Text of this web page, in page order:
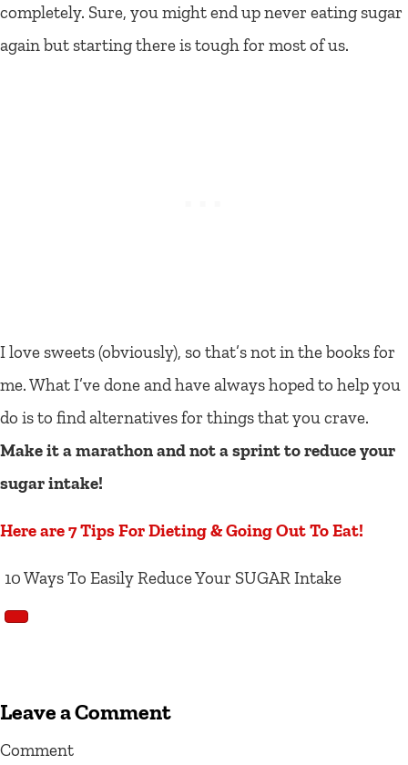
completely. Sure, you might end up never eating sugar
again but starting there is tough for most of us.
I love sweets (obviously), so that’s not in the books for
me. What I’ve done and have always hoped to help you
do is to find alternatives for things that you crave.
Make it a marathon and not a sprint to reduce your
sugar intake!
Here are 7 Tips For Dieting & Going Out To Eat!
10 Ways To Easily Reduce Your SUGAR Intake
Leave a Comment
Comment